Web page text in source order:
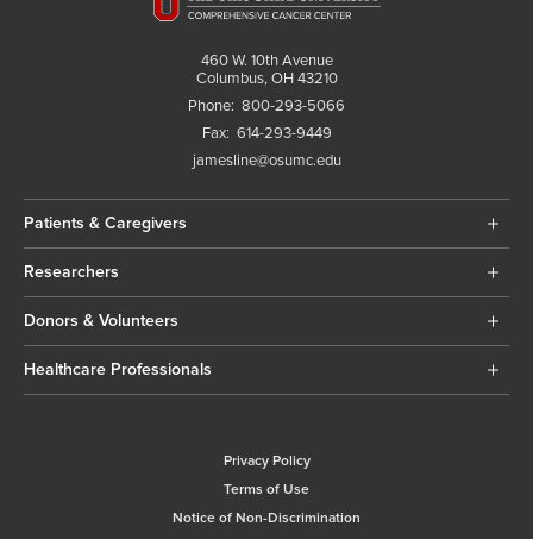
460 W. 10th Avenue
Columbus, OH 43210
Phone: 800-293-5066
Fax: 614-293-9449
jamesline@osumc.edu
Patients & Caregivers
Researchers
Donors & Volunteers
Healthcare Professionals
Privacy Policy
Terms of Use
Notice of Non-Discrimination